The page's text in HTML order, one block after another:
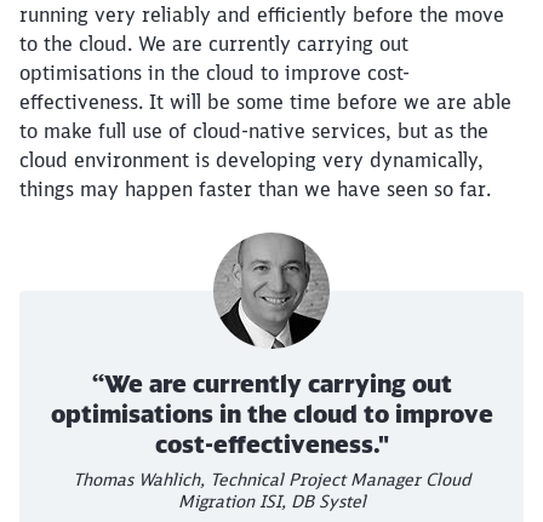
running very reliably and efficiently before the move
to the cloud. We are currently carrying out
optimisations in the cloud to improve cost-
effectiveness. It will be some time before we are able
to make full use of cloud-native services, but as the
cloud environment is developing very dynamically,
things may happen faster than we have seen so far.
“We are currently carrying out
optimisations in the cloud to improve
cost-effectiveness."
Thomas Wahlich, Technical Project Manager Cloud
Migration ISI, DB Systel